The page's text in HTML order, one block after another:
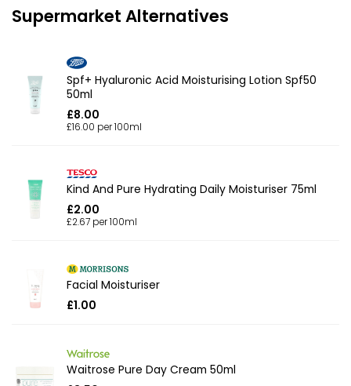
Supermarket Alternatives
Spf+ Hyaluronic Acid Moisturising Lotion Spf50
50ml
£8.00
£16.00 per 100ml
Kind And Pure Hydrating Daily Moisturiser 75ml
£2.00
£2.67 per 100ml
Facial Moisturiser
£1.00
Waitrose Pure Day Cream 50ml